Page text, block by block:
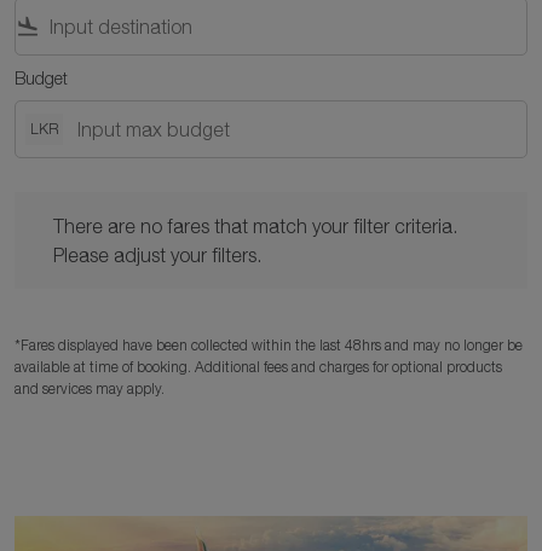
flight_land
Budget
LKR
There are no fares that match your filter criteria.
Please adjust your filters.
*Fares displayed have been collected within the last 48hrs and may no longer be
available at time of booking. Additional fees and charges for optional products
and services may apply.